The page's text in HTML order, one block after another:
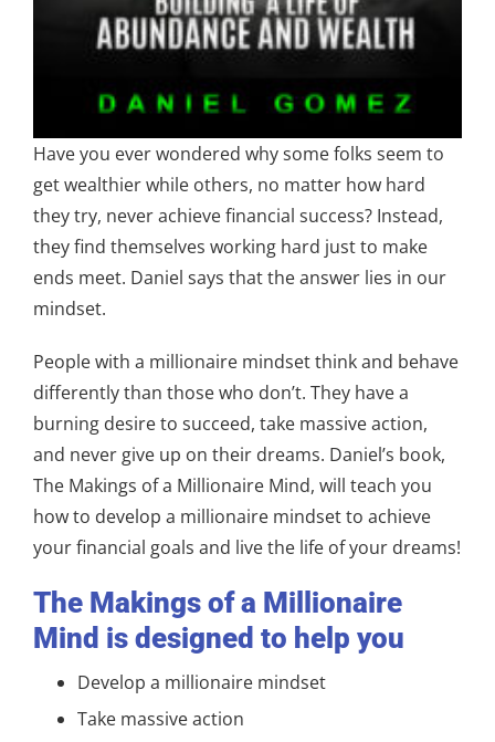
Have you ever wondered why some folks seem to
get wealthier while others, no matter how hard
they try, never achieve financial success? Instead,
they find themselves working hard just to make
ends meet. Daniel says that the answer lies in our
mindset.
People with a millionaire mindset think and behave
differently than those who don’t. They have a
burning desire to succeed, take massive action,
and never give up on their dreams. Daniel’s book,
The Makings of a Millionaire Mind, will teach you
how to develop a millionaire mindset to achieve
your financial goals and live the life of your dreams!
The Makings of a Millionaire
Mind is designed to help you
Develop a millionaire mindset
Take massive action